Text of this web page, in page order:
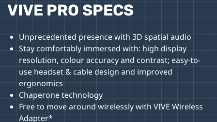
VIVE PRO SPECS
Unprecedented presence with 3D spatial audio
Stay comfortably immersed with: high display
resolution, colour accuracy and contrast; easy-to-
use headset & cable design and improved
ergonomics
Chaperone technology
Free to move around wirelessly with VIVE Wireless
Adapter*